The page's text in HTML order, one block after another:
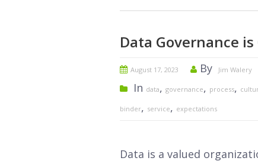
Data Governance
August 17, 2023 By Jim Walery
In data, governance, process,
binder, service, expectations
Data is a valued